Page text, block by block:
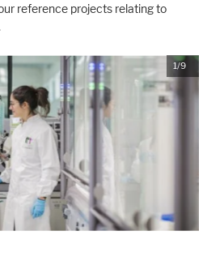
reference projects relating to
1/9